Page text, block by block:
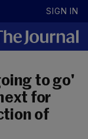
SIGN IN
to go'
for
of